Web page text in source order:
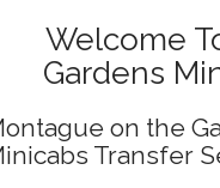
Welcome
Gardens
on the
Transfer